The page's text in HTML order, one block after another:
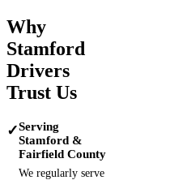
Why
Stamford
Drivers
Trust Us
✓Serving
Stamford &
Fairfield County
We regularly serve